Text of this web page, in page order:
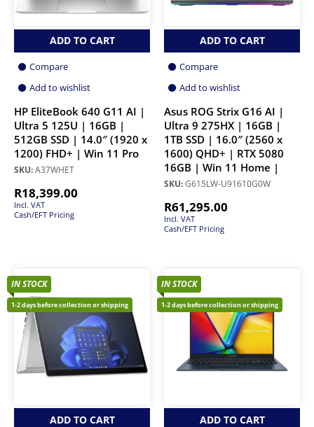
ADD TO CART
Compare
Add to wishlist
HP EliteBook 640 G11 AI |
Ultra 5 125U | 16GB |
512GB SSD | 14.0″ (1920 x
1200) FHD+ | Win 11 Pro
SKU:A37WHET
R18,399.00
Incl. VAT
Cash/EFT Pricing
ADD TO CART
Compare
Add to wishlist
Asus ROG Strix G16 AI |
Ultra 9 275HX | 16GB |
1TB SSD | 16.0″ (2560 x
1600) QHD+ | RTX 5080
16GB | Win 11 Home |
SKU:G615LW-U91610G0W
R61,295.00
Incl. VAT
Cash/EFT Pricing
IN STOCK
1-2 days before collection or shipping
ADD TO CART
IN STOCK
1-2 days before collection or shipping
ADD TO CART